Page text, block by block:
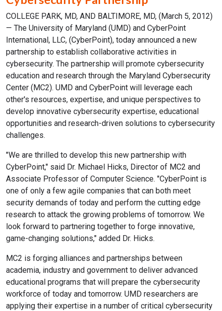
COLLEGE PARK, MD, AND BALTIMORE, MD, (March 5, 2012)
— The University of Maryland (UMD) and CyberPoint
International, LLC, (CyberPoint), today announced a new
partnership to establish collaborative activities in
cybersecurity. The partnership will promote cybersecurity
education and research through the Maryland Cybersecurity
Center (MC2). UMD and CyberPoint will leverage each
other's resources, expertise, and unique perspectives to
develop innovative cybersecurity expertise, educational
opportunities and research-driven solutions to cybersecurity
challenges.
"We are thrilled to develop this new partnership with
CyberPoint," said Dr. Michael Hicks, Director of MC2 and
Associate Professor of Computer Science. "CyberPoint is
one of only a few agile companies that can both meet
security demands of today and perform the cutting edge
research to attack the growing problems of tomorrow. We
look forward to partnering together to forge innovative,
game-changing solutions," added Dr. Hicks.
MC2 is forging alliances and partnerships between
academia, industry and government to deliver advanced
educational programs that will prepare the cybersecurity
workforce of today and tomorrow. UMD researchers are
applying their expertise in a number of critical cybersecurity